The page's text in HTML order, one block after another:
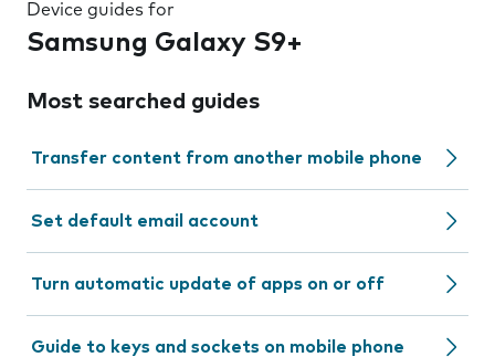
Device guides for
Samsung Galaxy S9+
Most searched guides
Transfer content from another mobile phone
Set default email account
Turn automatic update of apps on or off
Guide to keys and sockets on mobile phone